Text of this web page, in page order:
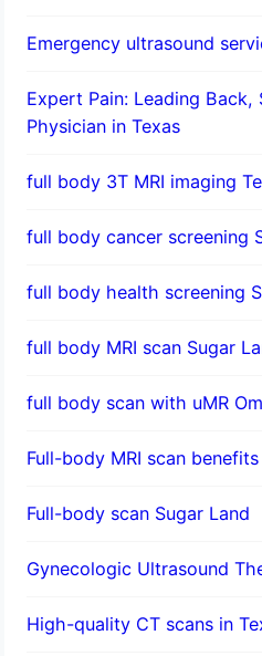
Emergency ultrasound
Expert Pain: Leading Back,
Physician in Texas
full body 3T MRI imaging
full body cancer screening
full body health screening
full body MRI scan Sugar
full body scan with uMR
Full-body MRI scan benefits
Full-body scan Sugar Land
Gynecologic Ultrasound
High-quality CT scans in